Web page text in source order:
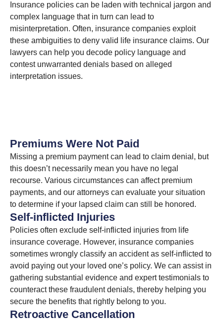
Insurance policies can be laden with technical jargon and
complex language that in turn can lead to
misinterpretation. Often, insurance companies exploit
these ambiguities to deny valid life insurance claims. Our
lawyers can help you decode policy language and
contest unwarranted denials based on alleged
interpretation issues.
Premiums Were Not Paid
Missing a premium payment can lead to claim denial, but
this doesn’t necessarily mean you have no legal
recourse. Various circumstances can affect premium
payments, and our attorneys can evaluate your situation
to determine if your lapsed claim can still be honored.
Self-inflicted Injuries
Policies often exclude self-inflicted injuries from life
insurance coverage. However, insurance companies
sometimes wrongly classify an accident as self-inflicted to
avoid paying out your loved one’s policy. We can assist in
gathering substantial evidence and expert testimonials to
counteract these fraudulent denials, thereby helping you
secure the benefits that rightly belong to you.
Retroactive Cancellation